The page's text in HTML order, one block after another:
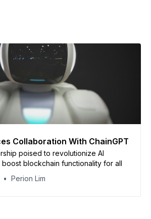
Collaboration With ChainGPT
poised to revolutionize AI
blockchain functionality for all
Perion Lim